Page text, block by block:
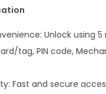
Unlock using
tag, PIN code,
Fast and secure